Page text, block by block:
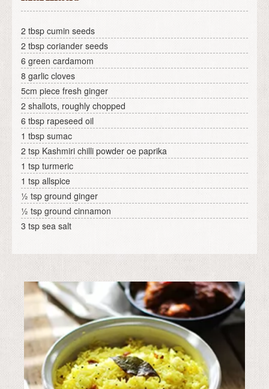
2 tbsp cumin seeds
2 tbsp coriander seeds
6 green cardamom
8 garlic cloves
5cm piece fresh ginger
2 shallots, roughly chopped
6 tbsp rapeseed oil
1 tbsp sumac
2 tsp Kashmiri chilli powder oe paprika
1 tsp turmeric
1 tsp allspice
½ tsp ground ginger
½ tsp ground cinnamon
3 tsp sea salt